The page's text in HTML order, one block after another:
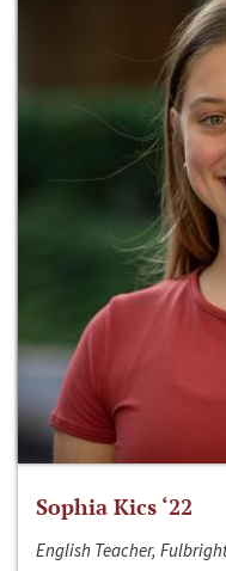
Sophia Kics ‘22
English Teacher,